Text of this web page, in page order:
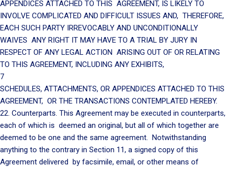
APPENDICES ATTACHED TO THIS AGREEMENT, IS LIKELY TO
INVOLVE COMPLICATED AND DIFFICULT ISSUES AND, THEREFORE,
EACH SUCH PARTY IRREVOCABLY AND UNCONDITIONALLY
WAIVES ANY RIGHT IT MAY HAVE TO A TRIAL BY JURY IN
RESPECT OF ANY LEGAL ACTION ARISING OUT OF OR RELATING
TO THIS AGREEMENT, INCLUDING ANY EXHIBITS,
7
SCHEDULES, ATTACHMENTS, OR APPENDICES ATTACHED TO THIS
AGREEMENT, OR THE TRANSACTIONS CONTEMPLATED HEREBY.
22. Counterparts. This Agreement may be executed in counterparts,
each of which is deemed an original, but all of which together are
deemed to be one and the same agreement. Notwithstanding
anything to the contrary in Section 11, a signed copy of this
Agreement delivered by facsimile, email, or other means of